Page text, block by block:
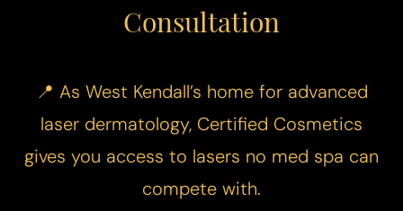
Consultation
📍 As West Kendall’s home for advanced
laser dermatology, Certified Cosmetics
gives you access to lasers no med spa can
compete with.